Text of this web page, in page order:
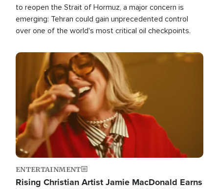
to reopen the Strait of Hormuz, a major concern is
emerging: Tehran could gain unprecedented control
over one of the world's most critical oil checkpoints.
Image
ENTERTAINMENT
Rising Christian Artist Jamie MacDonald Earns